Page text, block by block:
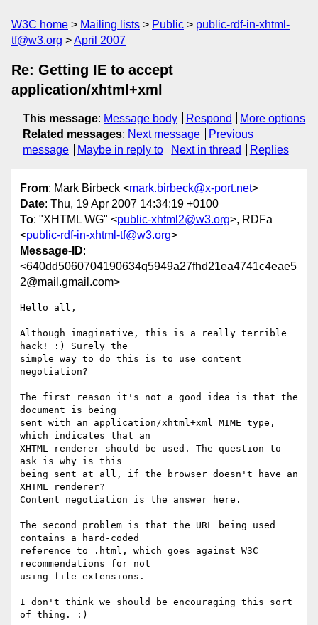
W3C home Mailing lists Public
public-rdf-in-xhtml-
tf@w3.org
April 2007
Re: Getting IE to accept
application/xhtml+xml
This message: Message body Respond
More options
Related messages: Next message
Previous
message
Maybe in reply to Next in thread Replies
From: Mark Birbeck <mark.birbeck@x-port.net>
Date: Thu, 19 Apr 2007 14:34:19 +0100
To: "XHTML WG" <public-xhtml2@w3.org>, RDFa
<public-rdf-in-xhtml-tf@w3.org>
Message-ID:
<640dd5060704190634q5949a27fhd21ea4741c4eae5
2@mail.gmail.com>
Hello all,
Although imaginative, this is a really terrible
hack! :) Surely the
simple way to do this is to use content
negotiation?
The first reason it's not a good idea is that the
document is being
sent with an application/xhtml+xml MIME type,
which indicates that an
XHTML renderer should be used. The question to
ask is why is this
being sent at all, if the browser doesn't have an
XHTML renderer?
Content negotiation is the answer here.
The second problem is that the URL being used
contains a hard-coded
reference to .html, which goes against W3C
recommendations for not
using file extensions.
I don't think we should be encouraging this sort
of thing. :)